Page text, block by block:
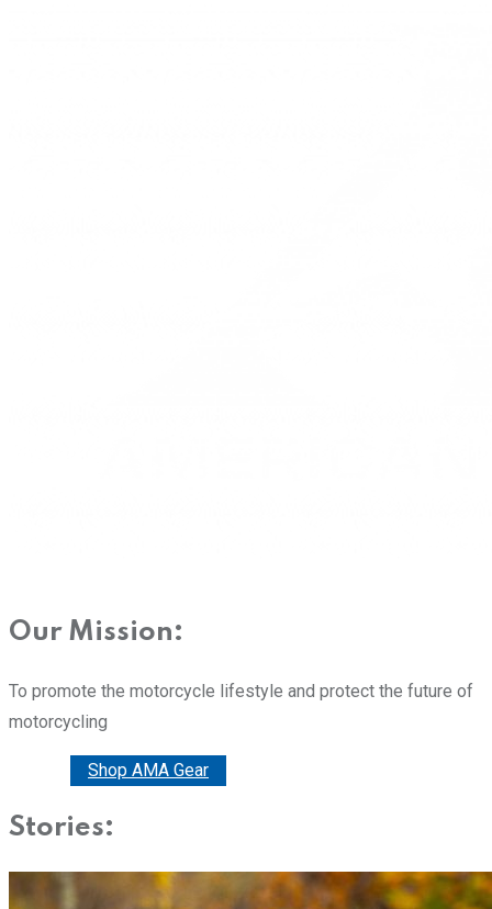
Our Mission:
To promote the motorcycle lifestyle and protect the future of
motorcycling
Shop AMA Gear
Stories: